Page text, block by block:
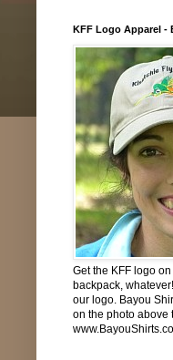
KFF Logo Apparel -
Get the KFF logo
backpack,
our logo. Bayou
on the photo above